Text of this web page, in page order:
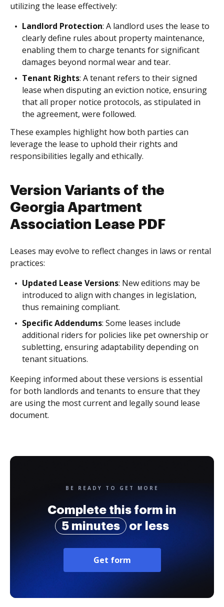
utilizing the lease effectively:
Landlord Protection: A landlord uses the lease to
clearly define rules about property maintenance,
enabling them to charge tenants for significant
damages beyond normal wear and tear.
Tenant Rights: A tenant refers to their signed
lease when disputing an eviction notice, ensuring
that all proper notice protocols, as stipulated in
the agreement, were followed.
These examples highlight how both parties can
leverage the lease to uphold their rights and
responsibilities legally and ethically.
Version Variants of the
Georgia Apartment
Association Lease PDF
Leases may evolve to reflect changes in laws or rental
practices:
Updated Lease Versions: New editions may be
introduced to align with changes in legislation,
thus remaining compliant.
Specific Addendums: Some leases include
additional riders for policies like pet ownership or
subletting, ensuring adaptability depending on
tenant situations.
Keeping informed about these versions is essential
for both landlords and tenants to ensure that they
are using the most current and legally sound lease
document.
BE READY TO GET MORE
Complete this form in
5 minutes
or less
Get form